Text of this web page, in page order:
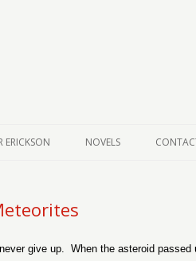
ERICKSON NOVELS
give up.
When the asteroid